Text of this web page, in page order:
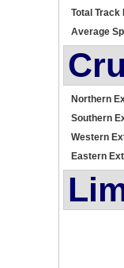
Total Track
Average
Northern
Southern
Western
Eastern